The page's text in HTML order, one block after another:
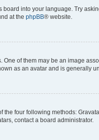
into your language. Try
at the phpBB® website.
of them may be an image
as an avatar and is generally
four following methods:
contact a board administrator.